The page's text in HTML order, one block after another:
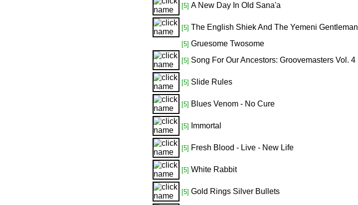
[5] A New Day In Old Sana'a
[5] The English Shiek And The Yemeni Gentleman
[5] Gruesome Twosome
[5] Song For Our Ancestors: Groovemasters Vol. 4
[5] Slide Rules
[5] Blues Venom - No Cure
[5] Immortal
[5] Fresh Blood - Live - New Life
[5] White Rabbit
[5] Gold Rings Silver Bullets